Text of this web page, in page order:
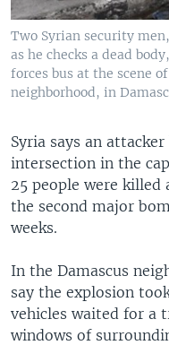
Two Syrian security
as he checks a dead
forces bus at the scene
neighborhood, in
Syria says an
intersection in the
25 people were killed
the second major
weeks.
In the Damascus
say the explosion
vehicles waited for a
windows of